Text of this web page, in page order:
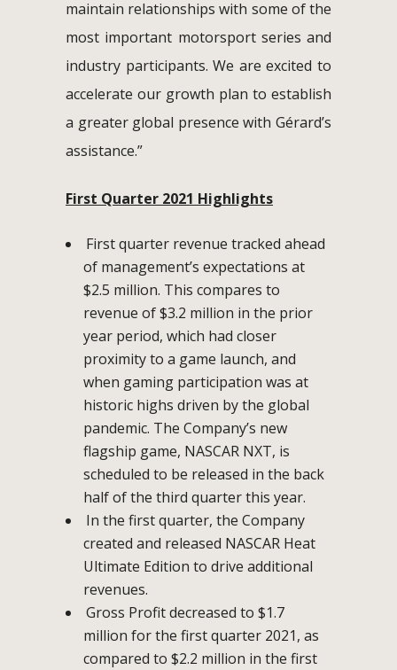
maintain relationships with some of the
most important motorsport series and
industry participants. We are excited to
accelerate our growth plan to establish
a greater global presence with Gérard’s
assistance.”
First Quarter 2021 Highlights
First quarter revenue tracked ahead
of management’s expectations at
$2.5 million. This compares to
revenue of $3.2 million in the prior
year period, which had closer
proximity to a game launch, and
when gaming participation was at
historic highs driven by the global
pandemic. The Company’s new
flagship game, NASCAR NXT, is
scheduled to be released in the back
half of the third quarter this year.
In the first quarter, the Company
created and released NASCAR Heat
Ultimate Edition to drive additional
revenues.
Gross Profit decreased to $1.7
million for the first quarter 2021, as
compared to $2.2 million in the first